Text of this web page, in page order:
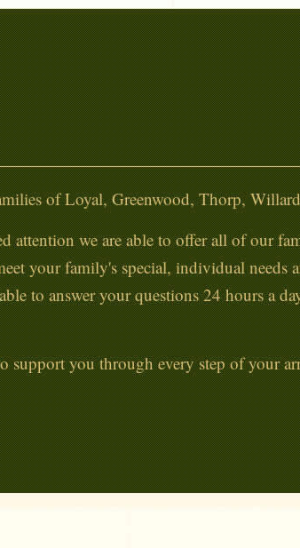
of Loyal, Greenwood, Thorp,
attention we are able to offer all of our
your family's special, individual needs
to answer your questions 24 hours a
you through every step of your